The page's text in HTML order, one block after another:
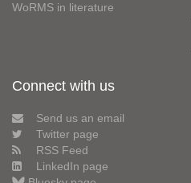
WoRMS in literature
Connect with us
Send us an email
Twitter page
RSS Feed
LinkedIn page